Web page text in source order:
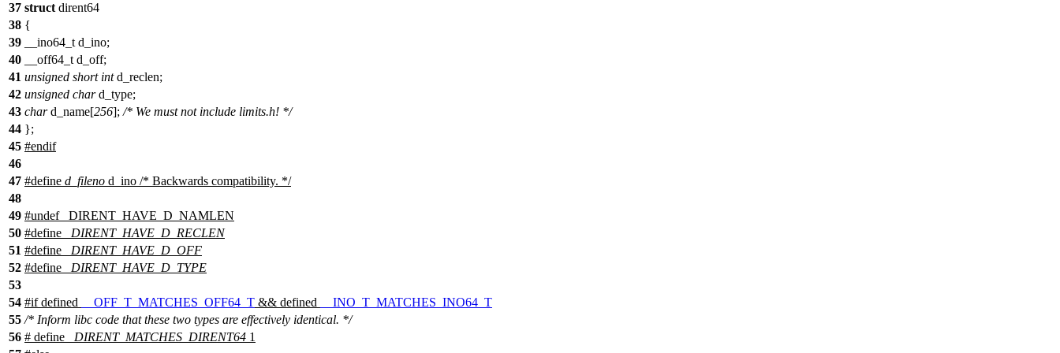
37 struct dirent64
38 {
39
__ino64_t d_ino;
40
__off64_t d_off;
41 unsigned short intd_reclen;
42 unsigned chard_type;
43 chard_name[256]; /* We must not include limits.h! */
44 };
45 #endif
46
47 #define d_fileno d_ino /* Backwards compatibility. */
48
49 #undef
_DIRENT_HAVE_D_NAMLEN
50 #define
_DIRENT_HAVE_D_RECLEN
51 #define
_DIRENT_HAVE_D_OFF
52 #define
_DIRENT_HAVE_D_TYPE
53
54 #ifdefined __OFF_T_MATCHES_OFF64_T && defined
__INO_T_MATCHES_INO64_T
55 /* Inform libc code that these two types are effectively identical. */
56 # define _DIRENT_MATCHES_DIRENT64 1